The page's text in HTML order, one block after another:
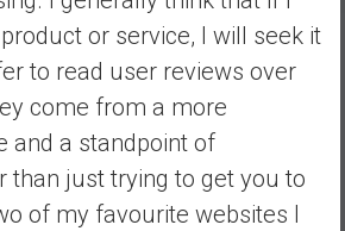
or service, I will seek it
to read user reviews over
come from a more
and a standpoint of
than just trying to get you to
of my favourite websites I